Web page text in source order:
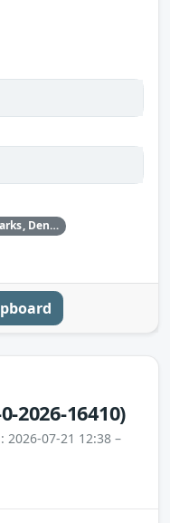
C.M.Chang, Christian Holler, David Parks, Dennis Jackson, Gabriele Svelto, Hafiizh, Henrik Skupin, Jan de Mooij, Jens Stutte, Paul Theriault, Randell Jesup, Rob Wu, Tom Ritter, Tom Schuster and the Mozilla Fuzzing Team
2026-16410)
2026-07-21 12:38 –